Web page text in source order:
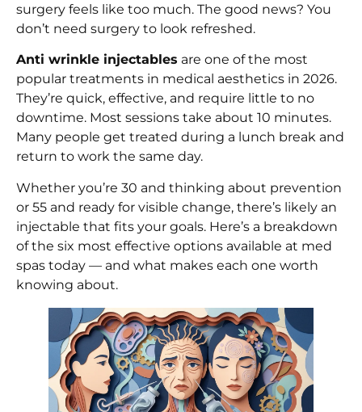
surgery feels like too much. The good news? You
don’t need surgery to look refreshed.
Anti wrinkle injectables are one of the most
popular treatments in medical aesthetics in 2026.
They’re quick, effective, and require little to no
downtime. Most sessions take about 10 minutes.
Many people get treated during a lunch break and
return to work the same day.
Whether you’re 30 and thinking about prevention
or 55 and ready for visible change, there’s likely an
injectable that fits your goals. Here’s a breakdown
of the six most effective options available at med
spas today — and what makes each one worth
knowing about.